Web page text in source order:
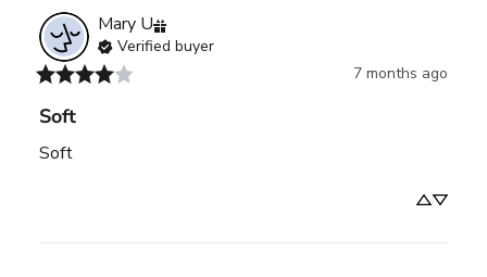
Mary U
Verified buyer
7 months ago
Soft
Soft